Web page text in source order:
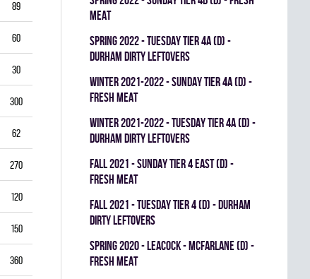
89 0 0 0
60 0 0 0
30
300 0 1 0
62 0 0 0
270 0 0 0
120
150 0 0 0
360 0 0 0
MEAT
spring 2022 - TUESDAY TIER 4A (D) -
DURHAM DIRTY LEFTOVERS
winter 2021-2022 - SUNDAY TIER 4A (D) -
FRESH MEAT
winter 2021-2022 - TUESDAY TIER 4A (D) -
DURHAM DIRTY LEFTOVERS
fall 2021 - SUNDAY TIER 4 EAST (D) -
FRESH MEAT
fall 2021 - TUESDAY TIER 4 (D) - DURHAM
DIRTY LEFTOVERS
spring 2020 - LEACOCK - MCFARLANE (D) -
FRESH MEAT